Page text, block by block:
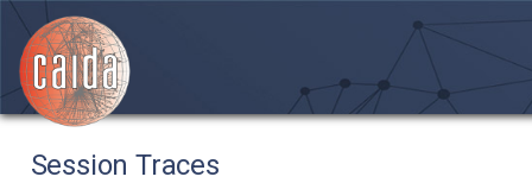
Session Traces